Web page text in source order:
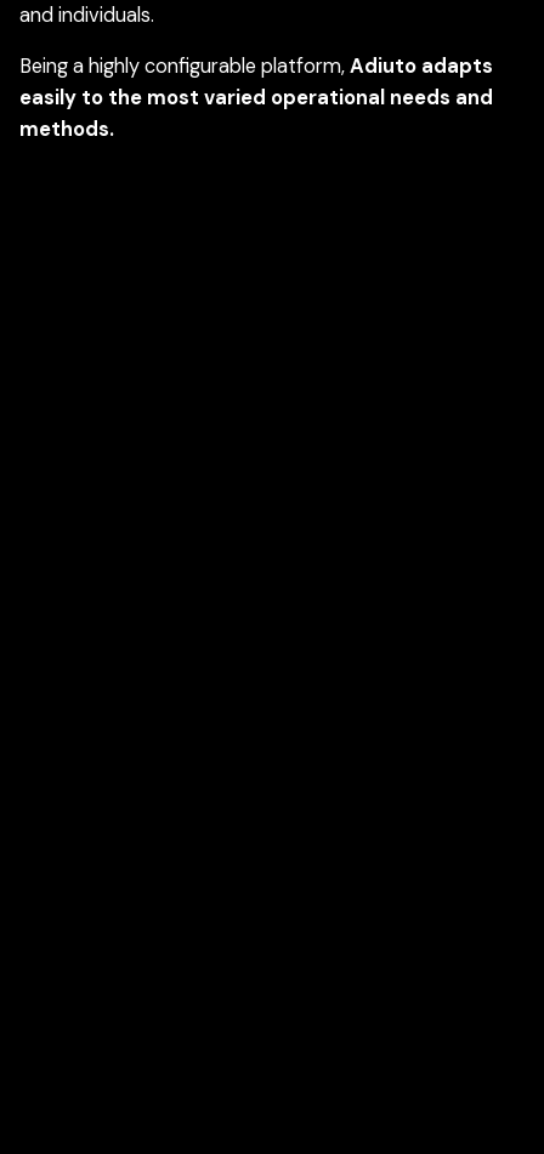
and individuals.
Being a highly configurable platform,Adiuto adapts
easily to the most varied operational needs and
methods.